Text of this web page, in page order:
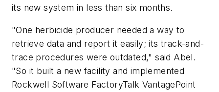
its new system in less than six months.
"One herbicide producer needed a way to
retrieve data and report it easily; its track-and-
trace procedures were outdated," said Abel.
"So it built a new facility and implemented
Rockwell Software FactoryTalk VantagePoint